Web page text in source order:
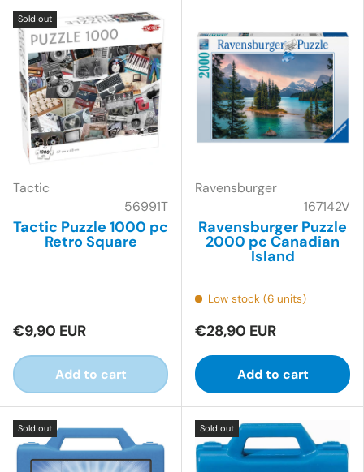
Sold out
Tactic
56991T
Tactic Puzzle 1000 pc
Retro Square
€9,90 EUR
Add to cart
Ravensburger
167142V
Ravensburger Puzzle
2000 pc Canadian
Island
Low stock (6 units)
€28,90 EUR
Add to cart
Sold out Sold out